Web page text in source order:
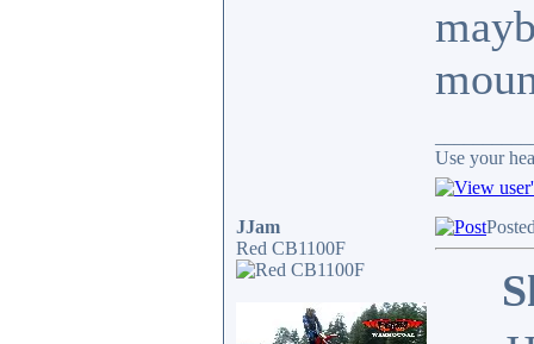
Use your
JJam
Red CB1100F